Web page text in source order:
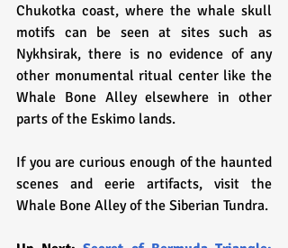
Chukotka coast, where the whale skull
motifs can be seen at sites such as
Nykhsirak, there is no evidence of any
other monumental ritual center like the
Whale Bone Alley elsewhere in other
parts of the Eskimo lands.
If you are curious enough of the haunted
scenes and eerie artifacts, visit the
Whale Bone Alley of the Siberian Tundra.